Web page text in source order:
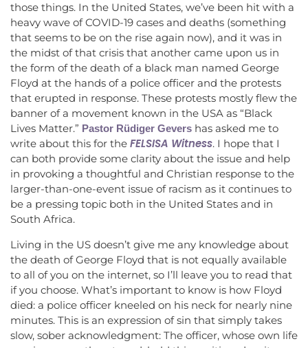
those things. In the United States, we’ve been hit with a
heavy wave of COVID-19 cases and deaths (something
that seems to be on the rise again now), and it was in
the midst of that crisis that another came upon us in
the form of the death of a black man named George
Floyd at the hands of a police officer and the protests
that erupted in response. These protests mostly flew the
banner of a movement known in the USA as “Black
Lives Matter.” Pastor Rüdiger Gevers has asked me to
write about this for the FELSISA Witness. I hope that I
can both provide some clarity about the issue and help
in provoking a thoughtful and Christian response to the
larger-than-one-event issue of racism as it continues to
be a pressing topic both in the United States and in
South Africa.
Living in the US doesn’t give me any knowledge about
the death of George Floyd that is not equally available
to all of you on the internet, so I’ll leave you to read that
if you choose. What’s important to know is how Floyd
died: a police officer kneeled on his neck for nearly nine
minutes. This is an expression of sin that simply takes
slow, sober acknowledgment: The officer, whose own life